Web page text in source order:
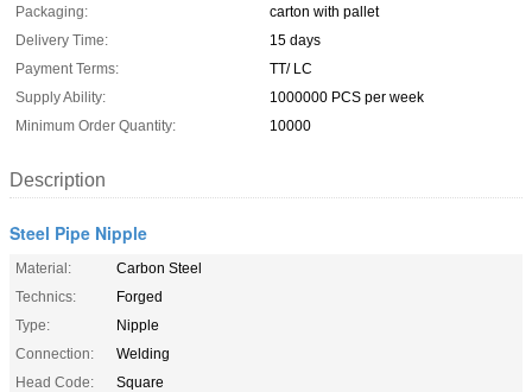
Packaging:
carton with pallet
Delivery Time:
15 days
Payment Terms:
TT/ LC
Supply Ability:
1000000 PCS per week
Minimum Order Quantity:
10000
Description
Steel Pipe Nipple
Material:
Carbon Steel
Technics:
Forged
Type:
Nipple
Connection:
Welding
Head Code:
Square